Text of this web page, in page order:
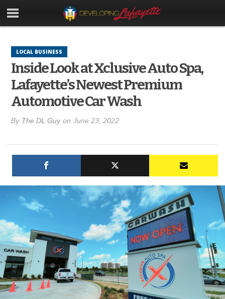
LOCAL BUSINESS
Inside Look at Xclusive Auto Spa,
Lafayette’s Newest Premium
Automotive Car Wash
By The DL Guy on June 23, 2022